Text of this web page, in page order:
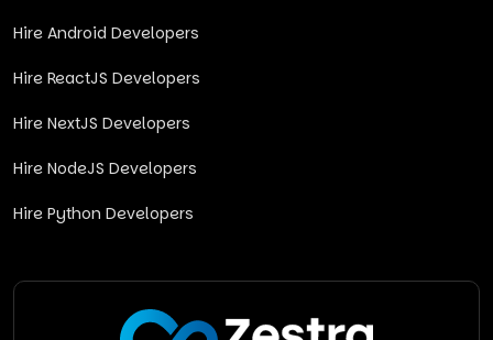
Hire Android Developers
Hire ReactJS Developers
Hire NextJS Developers
Hire NodeJS Developers
Hire Python Developers